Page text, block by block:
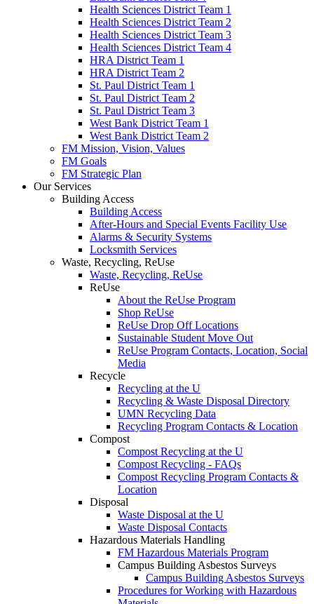
Health Sciences District Team 1
Health Sciences District Team 2
Health Sciences District Team 3
Health Sciences District Team 4
HRA District Team 1
HRA District Team 2
St. Paul District Team 1
St. Paul District Team 2
St. Paul District Team 3
West Bank District Team 1
West Bank District Team 2
FM Mission, Vision, Values
FM Goals
FM Strategic Plan
Our Services
Building Access
Building Access
After-Hours and Special Events Facility Use
Alarms & Security Systems
Locksmith Services
Waste, Recycling, ReUse
Waste, Recycling, ReUse
ReUse
About the ReUse Program
Shop ReUse
ReUse Drop Off Locations
Sustainable Student Move Out
ReUse Program Contacts, Location, Social
Media
Recycle
Recycling at the U
Recycling & Waste Disposal Directory
UMN Recycling Data
Recycling Program Contacts & Location
Compost
Compost Recycling at the U
Compost Recycling - FAQs
Compost Recycling Program Contacts &
Location
Disposal
Waste Disposal at the U
Waste Disposal Contacts
Hazardous Materials Handling
FM Hazardous Materials Program
Campus Building Asbestos Surveys
Campus Building Asbestos Surveys
Procedures for Working with Hazardous